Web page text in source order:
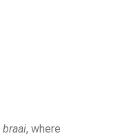
braai, where